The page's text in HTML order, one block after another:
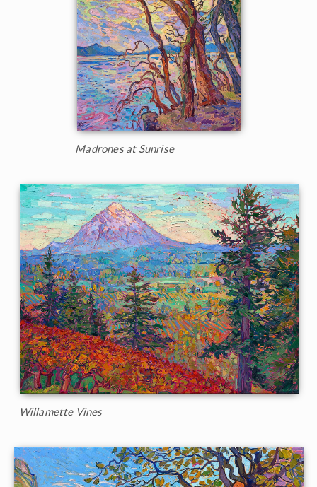
Madrones at Sunrise
Willamette Vines